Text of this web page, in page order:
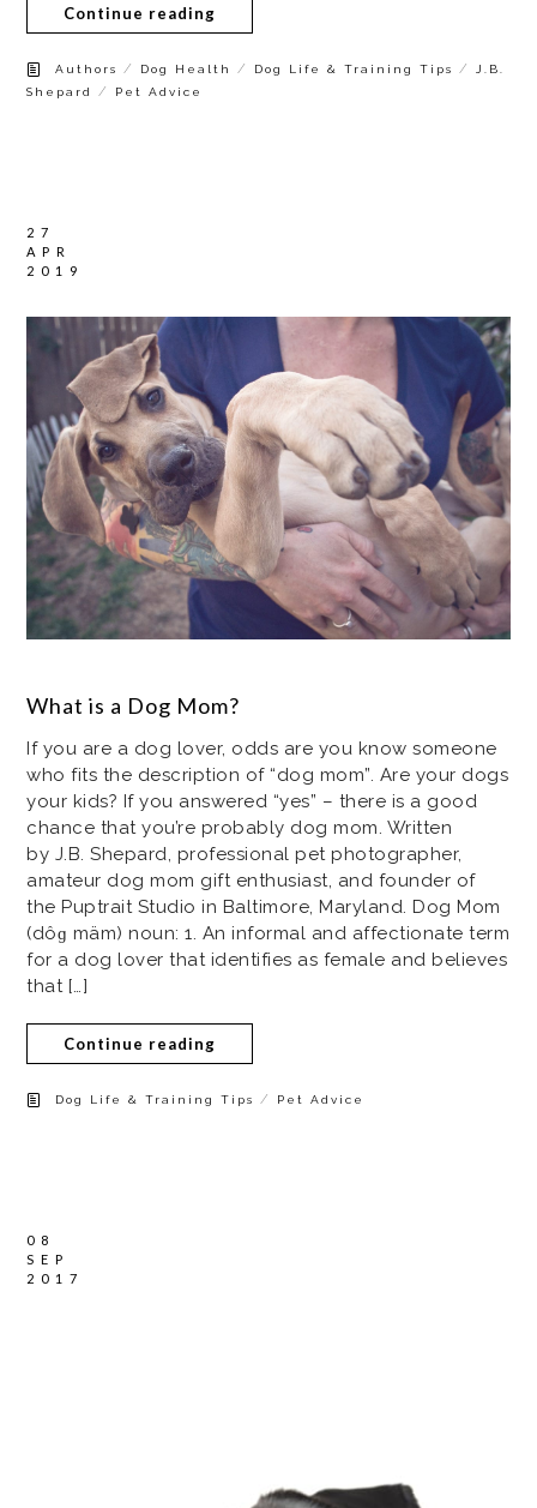
Continue reading
Authors / Dog Health / Dog Life & Training Tips /J.B.
Shepard
/ Pet Advice
27
APR
2019
What is a Dog Mom?
If you are a dog lover, odds are you know someone
who fits the description of “dog mom”. Are your dogs
your kids? If you answered “yes” – there is a good
chance that you’re probably dog mom. Written
by J.B. Shepard, professional pet photographer,
amateur dog mom gift enthusiast, and founder of
the Puptrait Studio in Baltimore, Maryland. Dog Mom
(dôɡ mäm) noun: 1. An informal and affectionate term
for a dog lover that identifies as female and believes
that […]
Continue reading
Dog Life & Training Tips / Pet Advice
08
SEP
2017